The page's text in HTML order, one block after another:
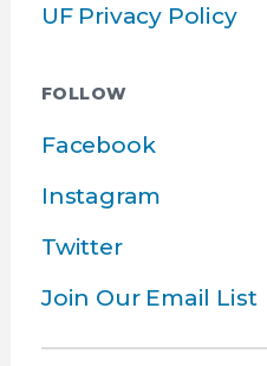
UF Privacy Policy
FOLLOW
Facebook
Instagram
Twitter
Join Our Email List